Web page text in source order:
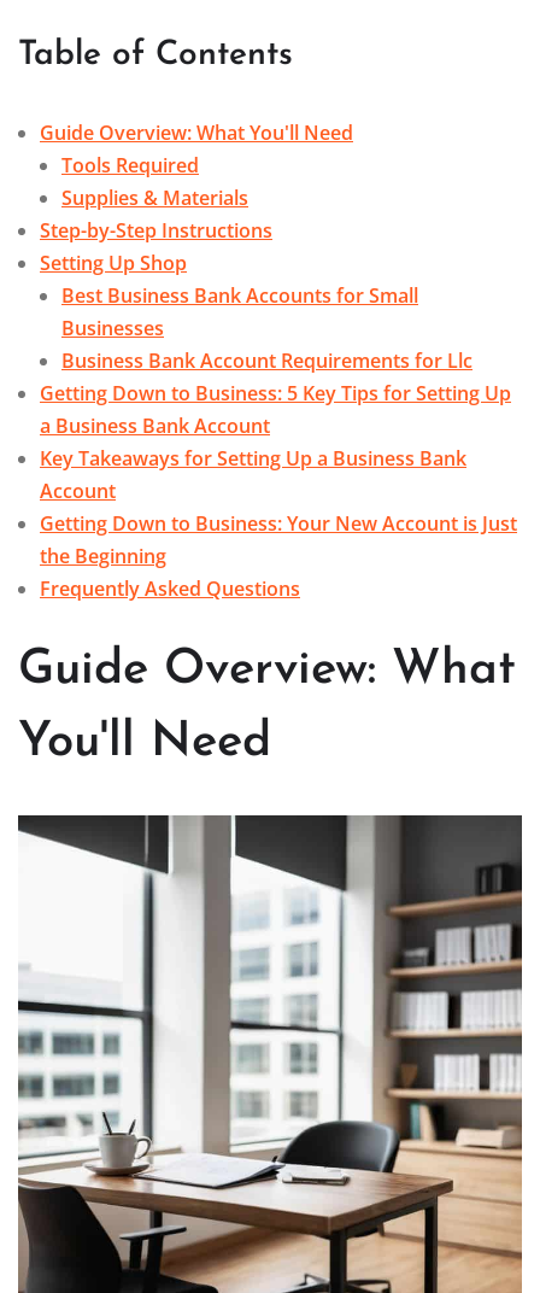
Table of Contents
Guide Overview: What You'll Need
Tools Required
Supplies & Materials
Step-by-Step Instructions
Setting Up Shop
Best Business Bank Accounts for Small
Businesses
Business Bank Account Requirements for Llc
Getting Down to Business: 5 Key Tips for Setting Up
a Business Bank Account
Key Takeaways for Setting Up a Business Bank
Account
Getting Down to Business: Your New Account is Just
the Beginning
Frequently Asked Questions
Guide Overview: What
You'll Need